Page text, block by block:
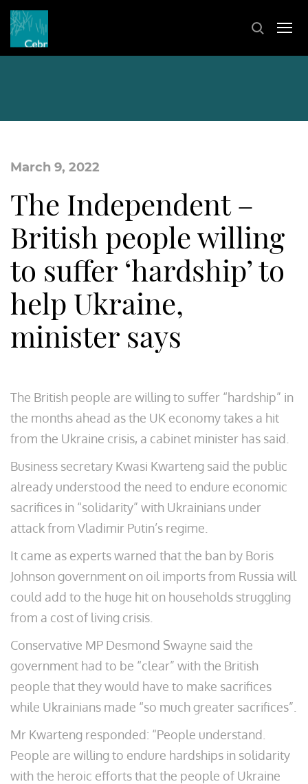
March 9, 2022
The Independent –
British people willing
to suffer ‘hardship’ to
help Ukraine,
minister says
The British people are willing to suffer “hardship” in
the months ahead as the UK economy takes a hit
from the Ukraine crisis, a cabinet minister has said.
Business secretary Kwasi Kwarteng said the public
already understood the need to endure economic
sacrifices in “solidarity” with Ukrainians under
attack from Vladimir Putin’s regime.
It came as experts warned that the ban by Boris
Johnson government on oil imports from Russia will
could add to the huge hit on households struggling
from a cost of living crisis.
Conservative MP Desmond Swayne said the
government had to be “clear” with the British
people that they would have to make sacrifices
while Ukrainians made “so much greater sacrifices”.
Mr Kwarteng responded: “People understand.
People are willing to endure hardships in solidarity
with the heroic efforts that the people of Ukraine